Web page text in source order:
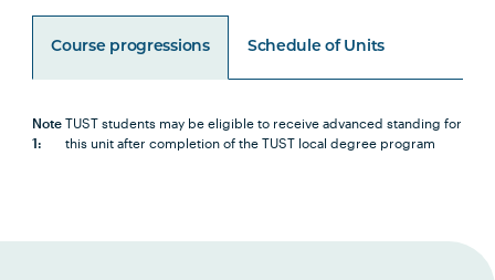
Course progressions Schedule of Units
Note
1:
TUST students may be eligible to receive advanced standing for
this unit after completion of the TUST local degree program
Unit Code Unit Title Notes
Core Units